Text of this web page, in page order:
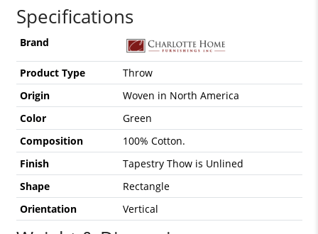
Specifications
Brand
Product Type
Throw
Origin
Woven in North America
Color
Green
Composition
100% Cotton.
Finish
Tapestry Thow is Unlined
Shape
Rectangle
Orientation
Vertical